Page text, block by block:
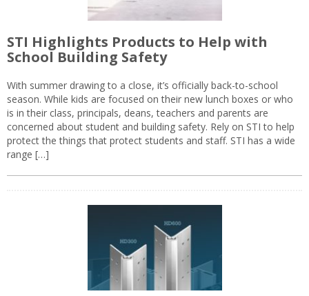
STI Highlights Products to Help with
School Building Safety
With summer drawing to a close, it’s officially back-to-school
season. While kids are focused on their new lunch boxes or who
is in their class, principals, deans, teachers and parents are
concerned about student and building safety. Rely on STI to help
protect the things that protect students and staff. STI has a wide
range […]